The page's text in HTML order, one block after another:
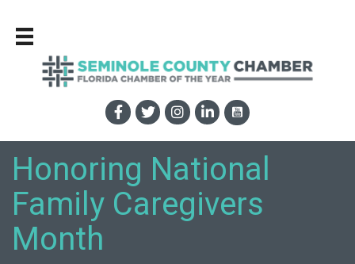
Honoring National
Family Caregivers
Month